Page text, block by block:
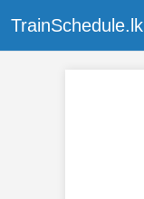
TrainSchedule.lk